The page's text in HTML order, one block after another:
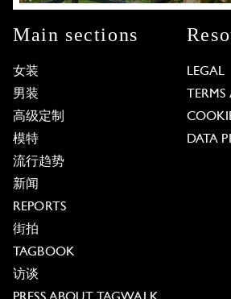
Main sections
女装
男装
高级定制
模特
流行趋势
新闻
REPORTS
街拍
TAGBOOK
访谈
LEGAL
DATA